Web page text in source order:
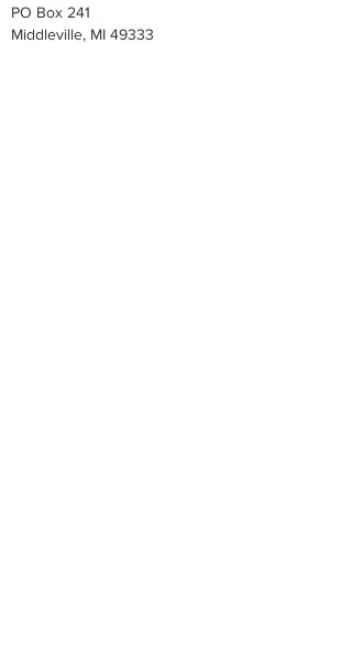
PO Box 241
Middleville, MI 49333